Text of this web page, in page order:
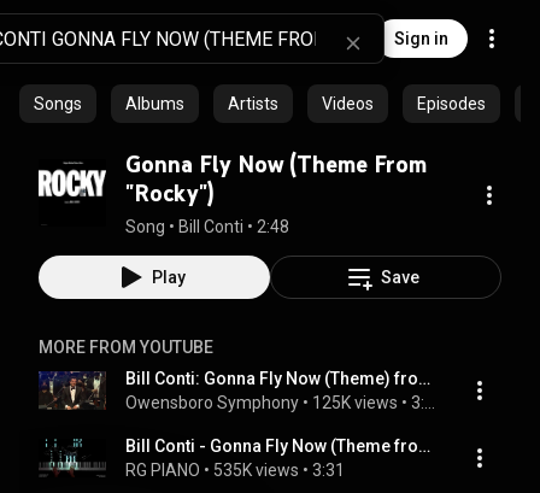
Sign in
Songs Albums Artists Videos Episodes
Gonna Fly Now (Theme From
"Rocky")
Song • Bill Conti • 2:48
Play Save
MORE FROM YOUTUBE
Bill Conti: Gonna Fly Now (Theme) from Rocky
Owensboro Symphony • 125K views •
Bill Conti - Gonna Fly Now (Theme from Rocky) | Piano Cover
RG PIANO • 535K views • 3:31